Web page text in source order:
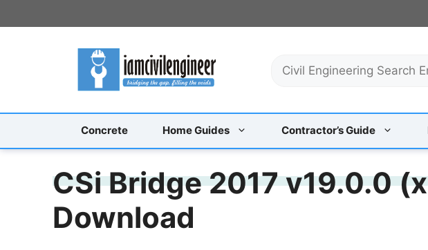
to
c
Concrete Home Guides Contractor’s Guide
CSi Bridge 2017 v19.0.0
Download